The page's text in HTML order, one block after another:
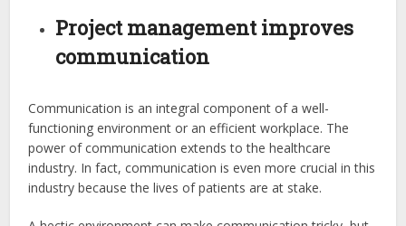
Project management improves
communication
Communication is an integral component of a well-
functioning environment or an efficient workplace. The
power of communication extends to the healthcare
industry. In fact, communication is even more crucial in this
industry because the lives of patients are at stake.